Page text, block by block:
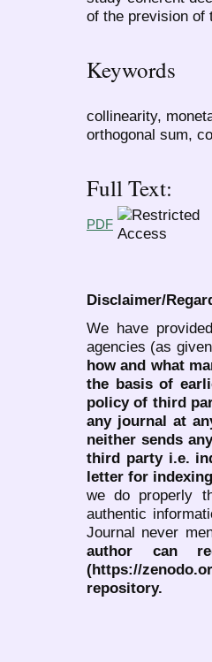
of the prevision of
Keywords
collinearity,
orthogonal sum,
Full Text:
PDF
Disclaimer/
We have
agencies (as
how and what
the basis of
policy of third
any journal at
neither sends
third party i.e.
letter for
we do properly
authentic
Journal never
author can
(https://
repository.